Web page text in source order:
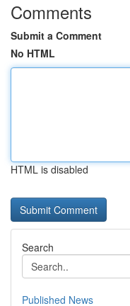
Comments
Submit a Comment
No HTML
HTML is disabled
Search
Published News